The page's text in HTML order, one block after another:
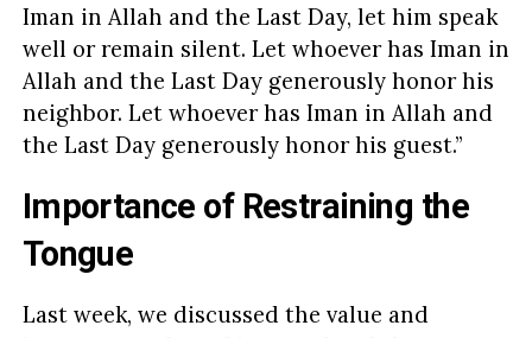
Iman in Allah and the Last Day, let him speak
well or remain silent. Let whoever has Iman in
Allah and the Last Day generously honor his
neighbor. Let whoever has Iman in Allah and
the Last Day generously honor his guest.”
Importance of Restraining the
Tongue
Last week, we discussed the value and